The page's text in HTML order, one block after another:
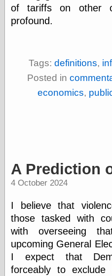
of tariffs on other
profound.
Tags: definitions,
Posted in
economics,
A Prediction
4 October 2024
I believe that
those tasked with
with overseeing
upcoming General
I expect that
forceably to exclude